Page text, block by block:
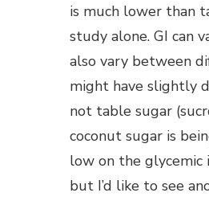
is much lower than
study alone. GI can
also vary between
might have slightly
not table sugar
coconut sugar is
low on the glycemic
but I’d like to see